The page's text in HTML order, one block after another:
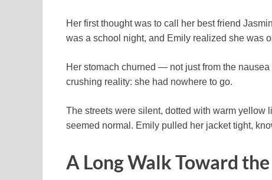
Her first thought was to call her best friend
was a school night, and Emily realized she was
Her stomach churned — not just from the
crushing reality: she had nowhere to go.
The streets were silent, dotted with warm
seemed normal. Emily pulled her jacket tight,
A Long Walk Toward